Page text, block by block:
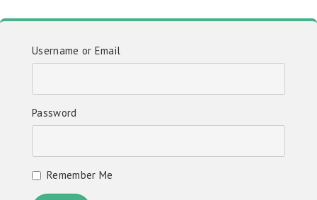
Username or Email
Password
Remember Me